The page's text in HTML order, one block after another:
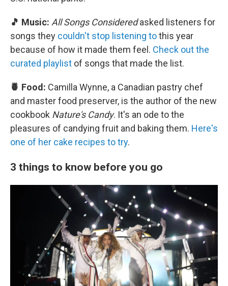
🎵 Music: All Songs Consideredasked listeners for
songs they couldn't stop listening tothis year
because of how it made them feel. Check out the
curated playlist of songs that made the list.
🍍 Food: Camilla Wynne, a Canadian pastry chef
and master food preserver, is the author of the new
cookbook Nature's Candy. It's an ode to the
pleasures of candying fruit and baking them. Here's
one of her cake recipes to try.
3 things to know before you go